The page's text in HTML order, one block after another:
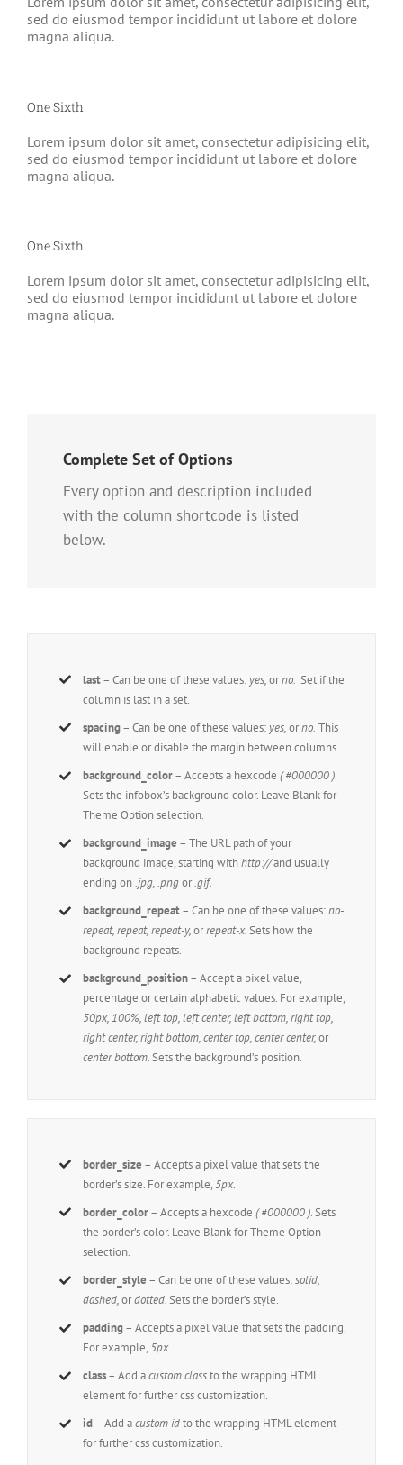
sed do eiusmod tempor incididunt ut labore et dolore
magna aliqua.
One Sixth
Lorem ipsum dolor sit amet, consectetur adipisicing elit,
sed do eiusmod tempor incididunt ut labore et dolore
magna aliqua.
One Sixth
Lorem ipsum dolor sit amet, consectetur adipisicing elit,
sed do eiusmod tempor incididunt ut labore et dolore
magna aliqua.
Complete Set of Options
Every option and description included
with the column shortcode is listed
below.
last– Can be one of these values: yes,orno. Set if the
column is last in a set.
spacing– Can be one of these values: yes,orno. This
will enable or disable the margin between columns.
background_color– Accepts a hexcode( #000000 ).
Sets the infobox’s background color. Leave Blank for
Theme Option selection.
background_image – The URL path of your
background image, starting withhttp://and usually
ending on.jpg, .pngor.gif.
background_repeat– Can be one of these values:no-
repeat, repeat, repeat-y,orrepeat-x.Sets how the
background repeats.
background_position– Accept a pixel value,
percentage or certain alphabetic values. For example,
50px, 100%, left top, left center, left bottom, right top,
right center, right bottom, center top, center center,or
center bottom.Sets the background’s position.
border_size – Accepts a pixel value that sets the
border’s size. For example, 5px.
border_color– Accepts a hexcode( #000000 ). Sets
the border’s color. Leave Blank for Theme Option
selection.
border_style – Can be one of these values:solid,
dashed,ordotted.Sets the border’s style.
padding– Accepts a pixel value that sets the padding.
For example, 5px.
class– Add acustom classto the wrapping HTML
element for further css customization.
id– Add acustom idto the wrapping HTML element
for further css customization.